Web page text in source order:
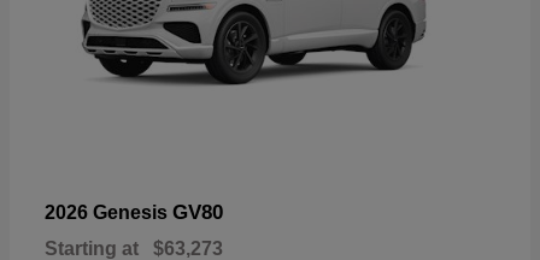
2026 Genesis GV80
Starting at $63,273